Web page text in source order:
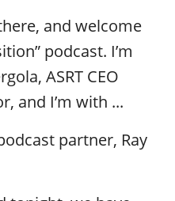
and welcome
podcast. I’m
ASRT CEO
and I’m with ...
partner, Ray